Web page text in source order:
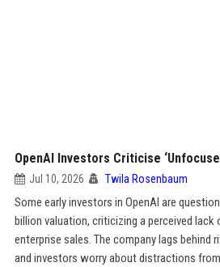
OpenAI Investors Criticise
Jul 10, 2026 Twila Rosenbaum
Some early investors in OpenAI are
billion valuation, criticizing a perceived
enterprise sales. The company lags behind
and investors worry about distractions